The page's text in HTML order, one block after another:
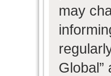
may